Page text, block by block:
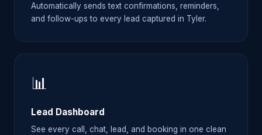
Automatically sends text confirmations, reminders,
and follow-ups to every lead captured in Tyler.
📊
Lead Dashboard
See every call, chat, lead, and booking in one clean